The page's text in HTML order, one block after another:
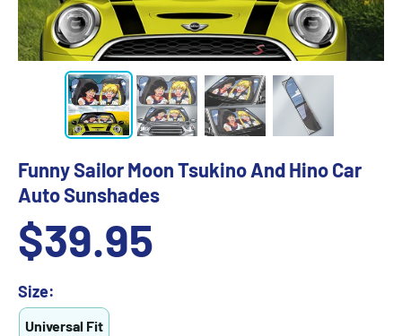
Funny Sailor Moon Tsukino And Hino Car
Auto Sunshades
Sale
price
$39.95
Size:
Universal Fit